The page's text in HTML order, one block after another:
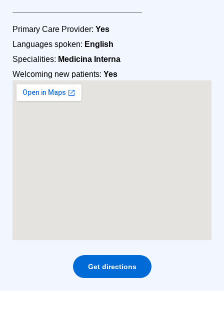
Primary Care Provider: Yes
Languages spoken: English
Specialities: Medicina Interna
Welcoming new patients: Yes
Get directions